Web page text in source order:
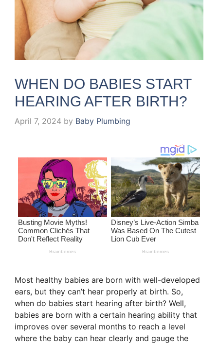
WHEN DO BABIES START
HEARING AFTER BIRTH?
April 7, 2024 by Baby Plumbing
Most healthy babies are born with well-developed
ears, but they can’t hear properly at birth. So,
when do babies start hearing after birth? Well,
babies are born with a certain hearing ability that
improves over several months to reach a level
where the baby can hear clearly and gauge the